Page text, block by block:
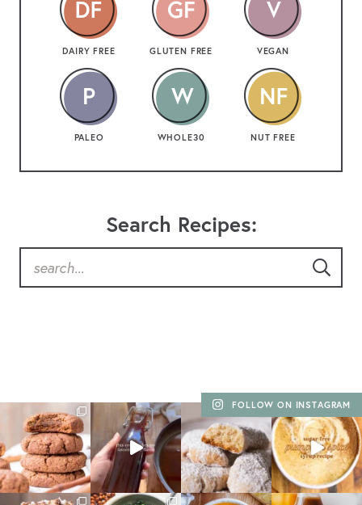
DAIRY FREE GLUTEN FREE VEGAN
PALEO WHOLE30 NUT FREE
Search Recipes:
FOLLOW ON INSTAGRAM